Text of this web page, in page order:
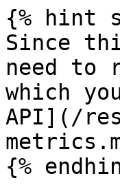
{% hint
Since
need to
which
API](/
{%